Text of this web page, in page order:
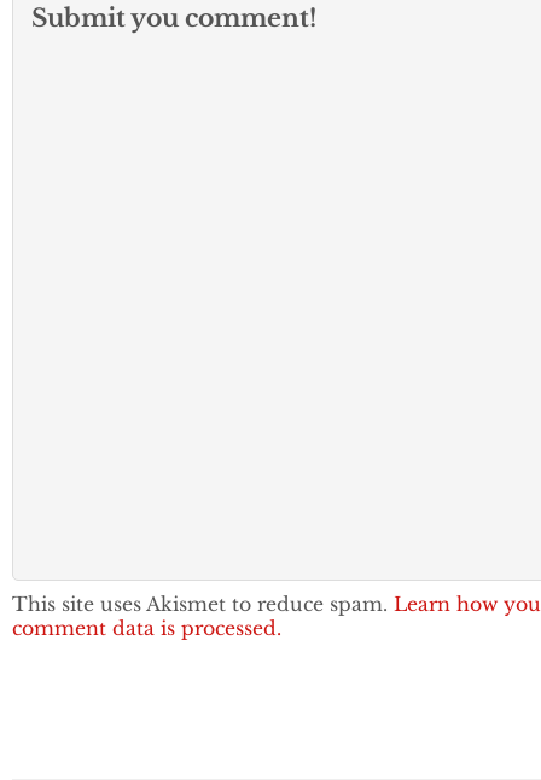
Submit you comment!
This site uses Akismet to reduce spam. Learn how
comment data is processed.